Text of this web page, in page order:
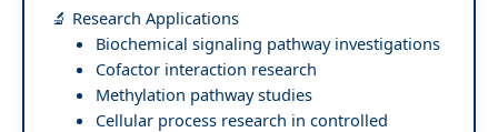
🔬 Research Applications
Biochemical signaling pathway investigations
Cofactor interaction research
Methylation pathway studies
Cellular process research in controlled